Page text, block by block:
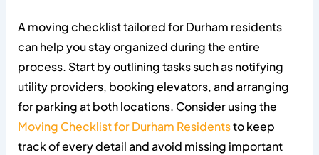
A moving checklist tailored for Durham residents
can help you stay organized during the entire
process. Start by outlining tasks such as notifying
utility providers, booking elevators, and arranging
for parking at both locations. Consider using the
Moving Checklist for Durham Residentsto keep
track of every detail and avoid missing important